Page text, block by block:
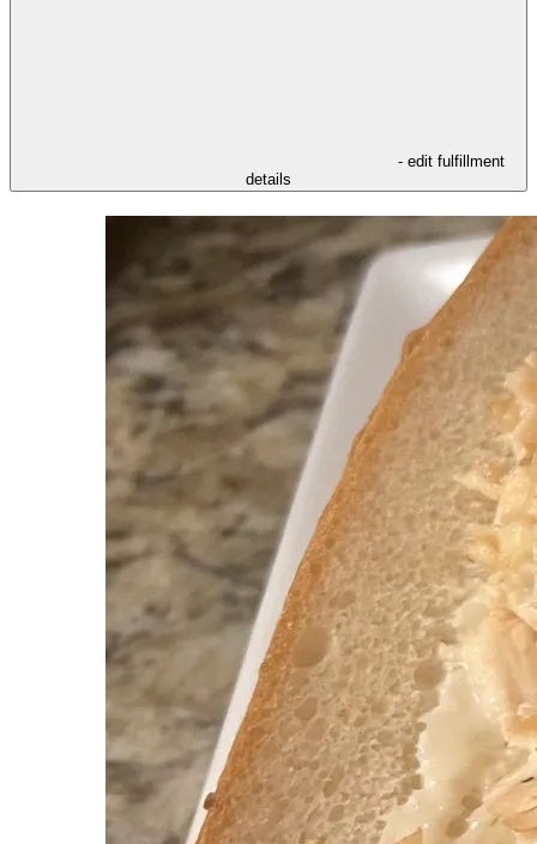
- edit fulfillment
details